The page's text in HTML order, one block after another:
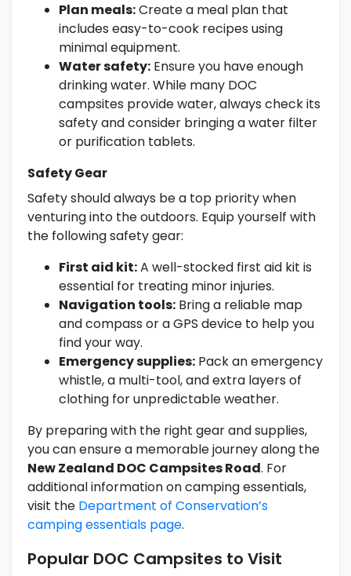
Plan meals:Create a meal plan that
includes easy-to-cook recipes using
minimal equipment.
Water safety: Ensure you have enough
drinking water. While many DOC
campsites provide water, always check its
safety and consider bringing a water filter
or purification tablets.
Safety Gear
Safety should always be a top priority when
venturing into the outdoors. Equip yourself with
the following safety gear:
First aid kit:A well-stocked first aid kit is
essential for treating minor injuries.
Navigation tools: Bring a reliable map
and compass or a GPS device to help you
find your way.
Emergency supplies: Pack an emergency
whistle, a multi-tool, and extra layers of
clothing for unpredictable weather.
By preparing with the right gear and supplies,
you can ensure a memorable journey along the
New Zealand DOC Campsites Road. For
additional information on camping essentials,
visit the Department of Conservation’s
camping essentials page.
Popular DOC Campsites to Visit